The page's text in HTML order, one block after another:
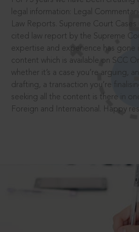
legal information: Legal
Law Reports. Supreme Court Cases
cited law report by the Supreme
expertise and experience has gone
content which is available on SCC
whether it’s a case you’re arguing,
drafting, a transaction you’re
seeking all the content is there in
Foreign and International. Happy